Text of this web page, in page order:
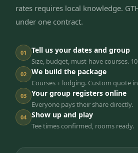
rates requires local knowledge.
under one contract.
01 Tell us your dates and group
Size, budget, must-have courses.
02 We build the package
Courses + lodging. Custom quote
03 Your group registers online
Everyone pays their share directly.
04 Show up and play
Tee times confirmed, rooms ready.